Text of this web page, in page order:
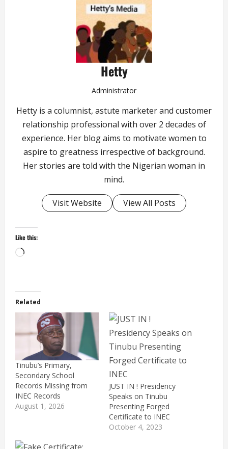
Hetty
Administrator
Hetty is a columnist, astute marketer and customer
relationship professional with over 2 decades of
experience. Her blog aims to motivate women to
aspire to greatness irrespective of background.
Her stories are told with the Nigerian woman in
mind.
Visit Website View All Posts
Like this:
Loading…
Related
Tinubu’s Primary,
Secondary School
Records Missing from
INEC Records
August 1, 2026
JUST IN ! Presidency
Speaks on Tinubu
Presenting Forged
Certificate to INEC
October 4, 2023